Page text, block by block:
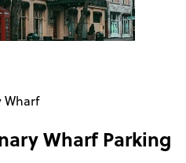
Wharf
WharfParking